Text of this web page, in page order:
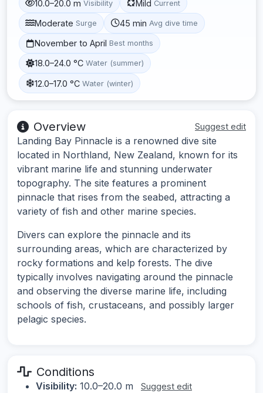
10.0–20.0 m Visibility Mild Current
Moderate Surge 45 min Avg dive time
November to April Best months
18.0–24.0 °C Water (summer)
12.0–17.0 °C Water (winter)
Overview Suggest edit
Landing Bay Pinnacle is a renowned dive site
located in Northland, New Zealand, known for its
vibrant marine life and stunning underwater
topography. The site features a prominent
pinnacle that rises from the seabed, attracting a
variety of fish and other marine species.
Divers can explore the pinnacle and its
surrounding areas, which are characterized by
rocky formations and kelp forests. The dive
typically involves navigating around the pinnacle
and observing the diverse marine life, including
schools of fish, crustaceans, and possibly larger
pelagic species.
Conditions
Visibility: 10.0–20.0 m Suggest edit